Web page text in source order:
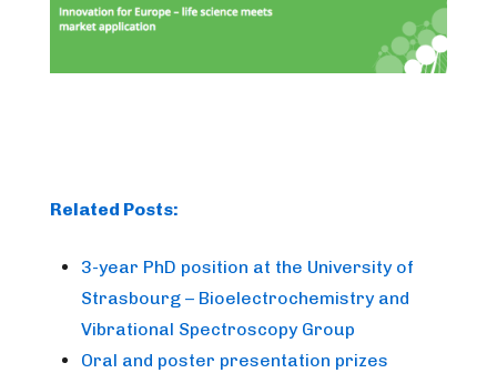
Related Posts:
3-year PhD position at the University of
Strasbourg – Bioelectrochemistry and
Vibrational Spectroscopy Group
Oral and poster presentation prizes